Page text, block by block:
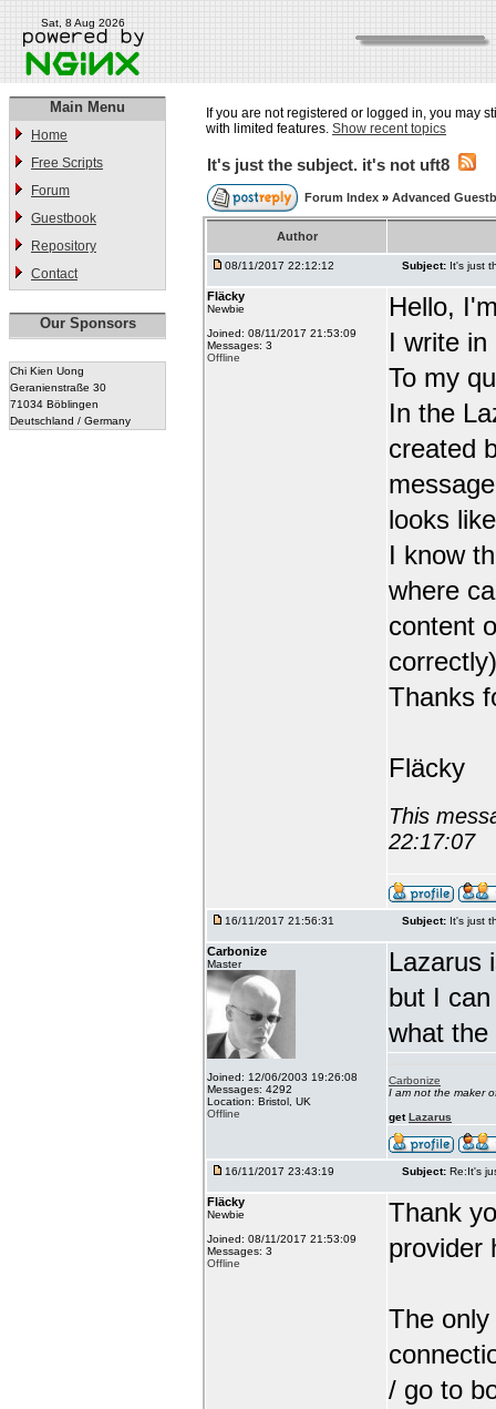
Sat, 8 Aug 2026
Main Menu
Home
Free Scripts
Forum
Guestbook
Repository
Contact
Our Sponsors
Chi Kien Uong
Geranienstraße 30
71034 Böblingen
Deutschland / Germany
If you are not registered or logged in, you may
with limited features. Show recent topics
It's just the subject. it's not uft8
Forum Index » Advanced
Author
08/11/2017 22:12:12 Subject: It's just
Fläcky
Newbie
Joined: 08/11/2017 21:53:09
Messages: 3
Offline
Hello,
I write
To my
In the
created
looks
I know
where
content
Thanks
Fläcky
This
22:17:07
16/11/2017 21:56:31 Subject: It's just
Carbonize
Master
Joined: 12/06/2003 19:26:08
Messages: 4292
Location: Bristol, UK
Offline
Lazarus
but I
what the
Carbonize
I am not the maker
getLazarus
16/11/2017 23:43:19 Subject: Re:It's
Fläcky
Newbie
Joined: 08/11/2017 21:53:09
Messages: 3
Offline
Thank
provider
The
/ go to